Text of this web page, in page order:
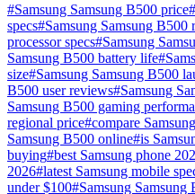
#Samsung Samsung B500 price#
specs#Samsung Samsung B500
processor specs#Samsung
Samsung B500 battery life#
size#Samsung Samsung B500
B500 user reviews#Samsung
Samsung B500 gaming
regional price#compare
Samsung B500 online#is
buying#best Samsung phone
2026#latest Samsung mobile
under $100#Samsung Samsung